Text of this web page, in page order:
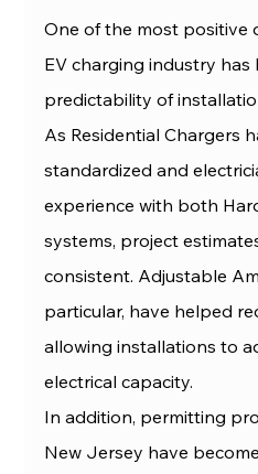
One of the most positive
EV charging industry has
predictability of
As Residential Chargers
standardized and
experience with both
systems, project
consistent. Adjustable
particular, have helped
allowing installations to
electrical capacity.
In addition, permitting
New Jersey have